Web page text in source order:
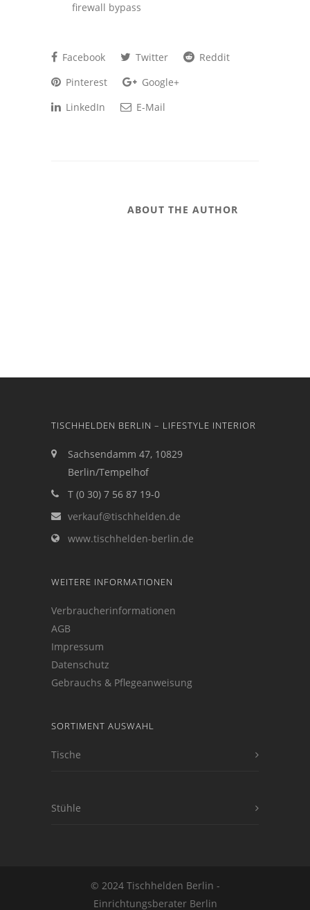
firewall bypass
Facebook Twitter
Reddit
Pinterest
Google+
LinkedIn
E-Mail
ABOUT THE AUTHOR
TISCHHELDEN BERLIN – LIFESTYLE INTERIOR
Sachsendamm 47, 10829
Berlin/Tempelhof
T (0 30) 7 56 87 19-0
verkauf@tischhelden.de
www.tischhelden-berlin.de
WEITERE INFORMATIONEN
Verbraucherinformationen
AGB
Impressum
Datenschutz
Gebrauchs & Pflegeanweisung
SORTIMENT AUSWAHL
Tische
Stühle
© 2024 Tischhelden Berlin -
Einrichtungsberater Berlin